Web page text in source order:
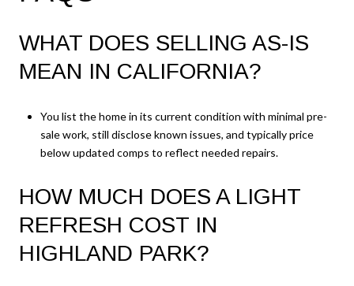
WHAT DOES SELLING AS-IS
MEAN IN CALIFORNIA?
You list the home in its current condition with minimal pre-
sale work, still disclose known issues, and typically price
below updated comps to reflect needed repairs.
HOW MUCH DOES A LIGHT
REFRESH COST IN
HIGHLAND PARK?